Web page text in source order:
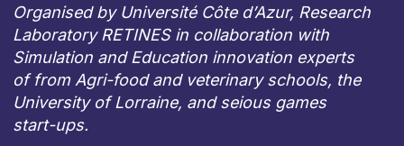
Organised by Université Côte d’Azur, Research
Laboratory RETINES in collaboration with
Simulation and Education innovation experts
of from Agri-food and veterinary schools, the
University of Lorraine, and seious games
start-ups.